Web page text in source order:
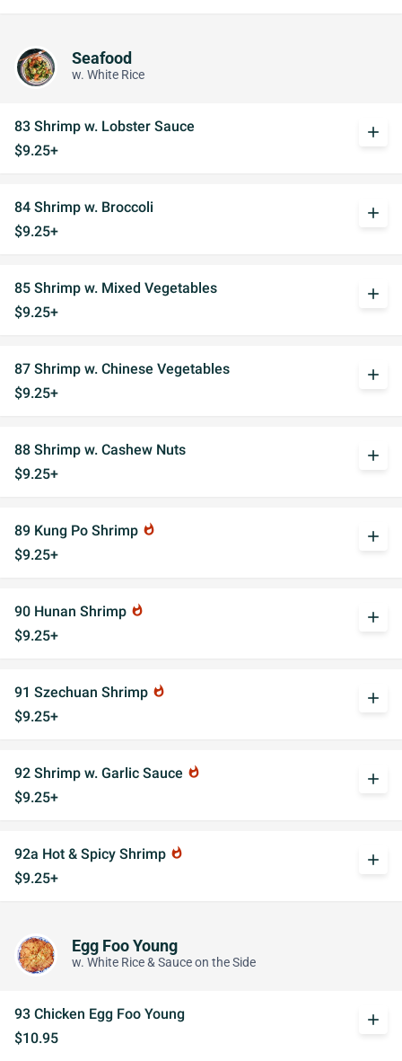
Seafood
w. White Rice
83 Shrimp w. Lobster Sauce
$9.25+
add
84 Shrimp w. Broccoli
$9.25+
add
85 Shrimp w. Mixed Vegetables
$9.25+
add
87 Shrimp w. Chinese Vegetables
$9.25+
add
88 Shrimp w. Cashew Nuts
$9.25+
add
89 Kung Po Shrimp whatshot
$9.25+
add
90 Hunan Shrimp whatshot
$9.25+
add
91 Szechuan Shrimp whatshot
$9.25+
add
92 Shrimp w. Garlic Sauce whatshot
$9.25+
add
92a Hot & Spicy Shrimp whatshot
$9.25+
add
Egg Foo Young
w. White Rice & Sauce on the Side
93 Chicken Egg Foo Young
$10.95
add